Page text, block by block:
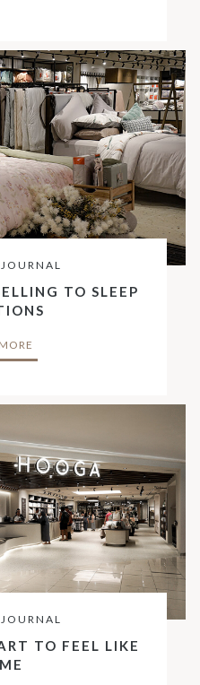
TO SLEEP
TO FEEL LIKE